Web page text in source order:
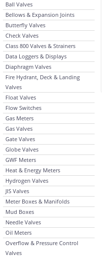
Ball Valves
Bellows & Expansion Joints
Butterfly Valves
Check Valves
Class 800 Valves & Strainers
Data Loggers & Displays
Diaphragm Valves
Fire Hydrant, Deck & Landing
Valves
Float Valves
Flow Switches
Gas Meters
Gas Valves
Gate Valves
Globe Valves
GWF Meters
Heat & Energy Meters
Hydrogen Valves
JIS Valves
Meter Boxes & Manifolds
Mud Boxes
Needle Valves
Oil Meters
Overflow & Pressure Control
Valves